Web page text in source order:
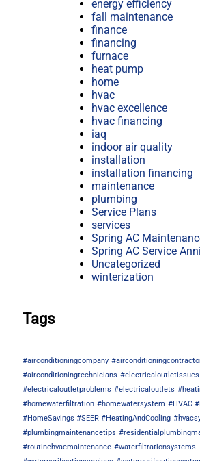
energy efficiency
fall maintenance
finance
financing
furnace
heat pump
home
hvac
hvac excellence
hvac financing
iaq
indoor air quality
installation
installation financing
maintenance
plumbing
Service Plans
services
Spring AC
Spring AC Service
Uncategorized
winterization
Tags
#airconditioningcompany
#airconditioningtechnicians #electricaloutletissues
#electricaloutletproblems #electricaloutlets
#homewaterfiltration #homewatersystem #HVAC
#HomeSavings #SEER #HeatingAndCooling
#plumbingmaintenancetips
#routinehvacmaintenance #waterfiltrationsystems